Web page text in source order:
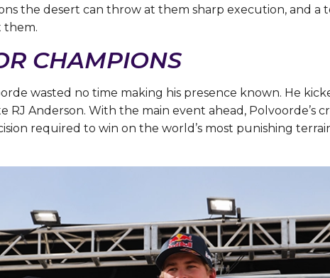
the desert can throw at them sharp execution, and a
them.
CHAMPIONS
wasted no time making his presence known. He
Anderson. With the main event ahead, Polvoorde’s
required to win on the world’s most punishing